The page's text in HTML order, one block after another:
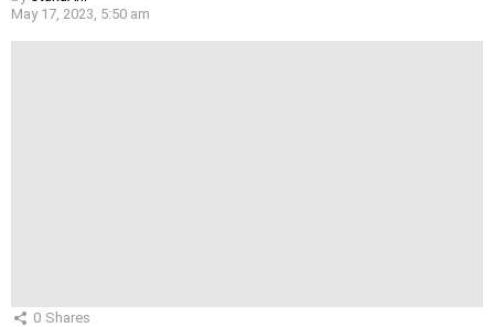
May 17, 2023, 5:50 am
0 Shares